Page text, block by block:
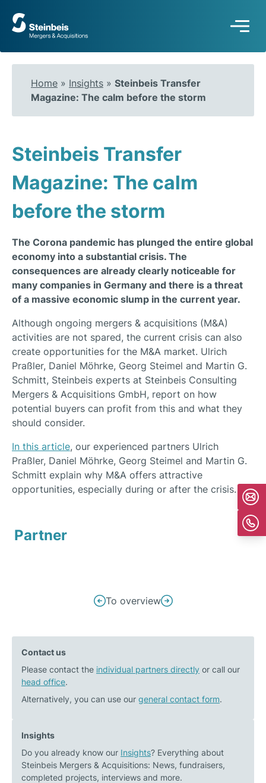
To
frontpage
Home » Insights » Steinbeis Transfer
Magazine: The calm before the storm
Steinbeis Transfer
Magazine: The calm
before the storm
The Corona pandemic has plunged the entire global
economy into a substantial crisis. The
consequences are already clearly noticeable for
many companies in Germany and there is a threat
of a massive economic slump in the current year.
Although ongoing mergers & acquisitions (M&A)
activities are not spared, the current crisis can also
create opportunities for the M&A market. Ulrich
Praßler, Daniel Möhrke, Georg Steimel and Martin G.
Schmitt, Steinbeis experts at Steinbeis Consulting
Mergers & Acquisitions GmbH, report on how
potential buyers can profit from this and what they
should consider.
In this article, our experienced partners Ulrich
Praßler, Daniel Möhrke, Georg Steimel and Martin G.
Schmitt explain why M&A offers attractive
opportunities, especially during or after the crisis.
Partner
in
interview
build
strategies
To overview
takes
large-
operator
Contact us
Please contact the individual partners directly or call our
head office.
Alternatively, you can use our general contact form.
Insights
Do you already know our Insights? Everything about
Steinbeis Mergers & Acquisitions: News, fundraisers,
completed projects, interviews and more.